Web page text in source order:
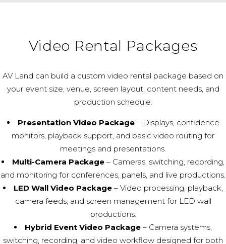
Video Rental Packages
AV Land can build a custom video rental package based on
your event size, venue, screen layout, content needs, and
production schedule.
Presentation Video Package– Displays, confidence
monitors, playback support, and basic video routing for
meetings and presentations.
Multi-Camera Package – Cameras, switching, recording,
and monitoring for conferences, panels, and live productions.
LED Wall Video Package – Video processing, playback,
camera feeds, and screen management for LED wall
productions.
Hybrid Event Video Package – Camera systems,
switching, recording, and video workflow designed for both